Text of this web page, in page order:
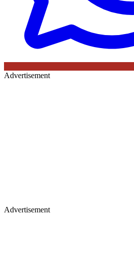
Advertisement
Advertisement